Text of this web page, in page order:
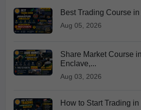
Best Trading Course
Aug 05, 2026
Share Market Course
Enclave,...
Aug 03, 2026
How to Start Trading